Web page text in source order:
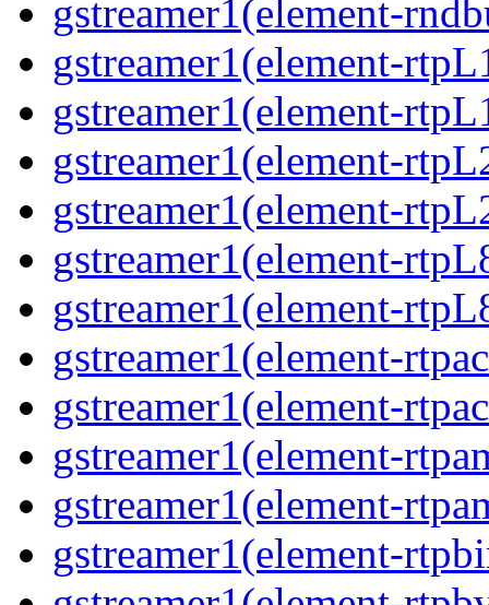
gstreamer1(element-
gstreamer1(element-
gstreamer1(element-
gstreamer1(element-
gstreamer1(element-
gstreamer1(element-
gstreamer1(element-
gstreamer1(element-
gstreamer1(element-
gstreamer1(element-
gstreamer1(element-
gstreamer1(element-